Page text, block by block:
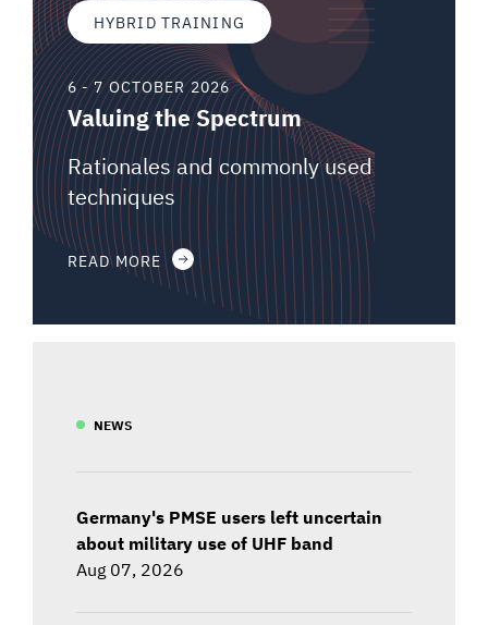
HYBRID TRAINING
6 - 7 OCTOBER 2026
Valuing the Spectrum
Rationales and commonly used
techniques
READ MORE
NEWS
Germany's PMSE users left uncertain
about military use of UHF band
Aug 07, 2026